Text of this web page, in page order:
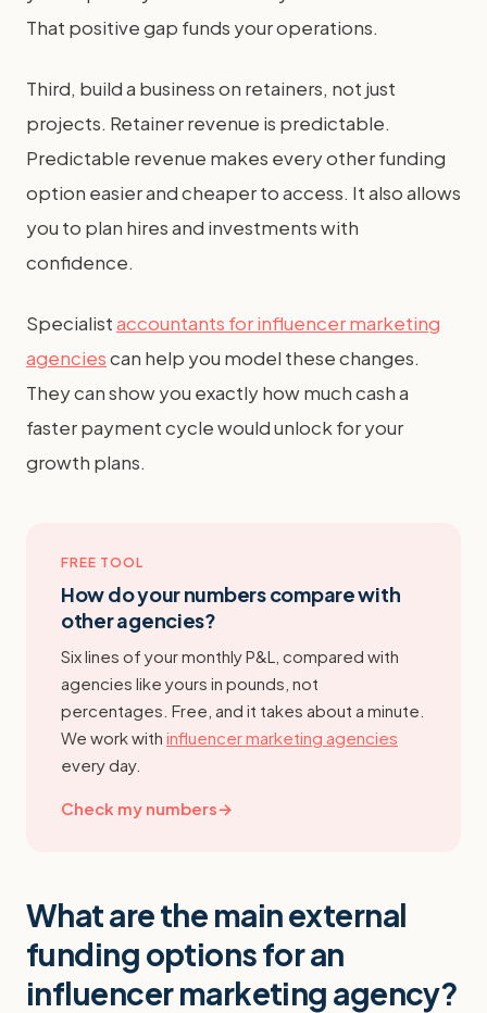
That positive gap funds your operations.
Third, build a business on retainers, not just
projects. Retainer revenue is predictable.
Predictable revenue makes every other funding
option easier and cheaper to access. It also allows
you to plan hires and investments with
confidence.
Specialistaccountants for influencer marketing
agenciescan help you model these changes.
They can show you exactly how much cash a
faster payment cycle would unlock for your
growth plans.
FREE TOOL
How do your numbers compare with
other agencies?
Six lines of your monthly P&L, compared with
agencies like yours in pounds, not
percentages. Free, and it takes about a minute.
We work with influencer marketing agencies
every day.
Check my numbers→
What are the main external
funding options for an
influencer marketing agency?